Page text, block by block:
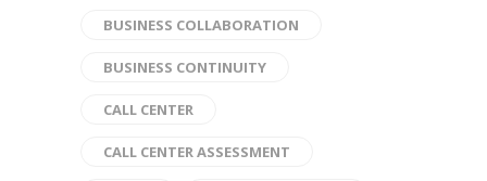
BUSINESS COLLABORATION
BUSINESS CONTINUITY
CALL CENTER
CALL CENTER ASSESSMENT